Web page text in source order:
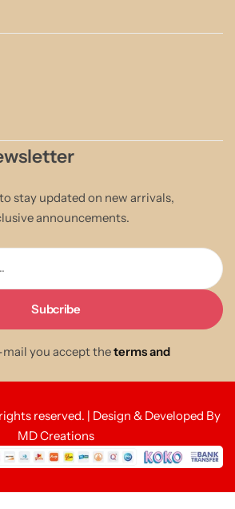
stay updated on new arrivals,
announcements.
you accept theterms and
reserved. | Design & Developed By
MD Creations